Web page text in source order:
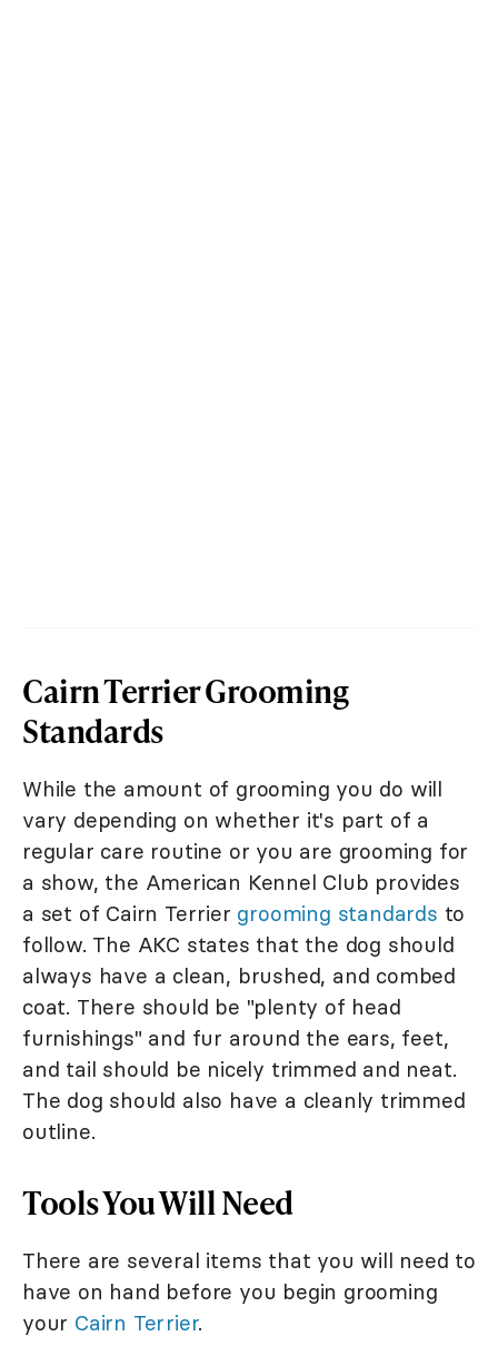
Cairn Terrier Grooming
Standards
While the amount of grooming you do will
vary depending on whether it's part of a
regular care routine or you are grooming for
a show, the American Kennel Club provides
a set of Cairn Terrier grooming standards to
follow. The AKC states that the dog should
always have a clean, brushed, and combed
coat. There should be "plenty of head
furnishings" and fur around the ears, feet,
and tail should be nicely trimmed and neat.
The dog should also have a cleanly trimmed
outline.
Tools You Will Need
There are several items that you will need to
have on hand before you begin grooming
your Cairn Terrier.